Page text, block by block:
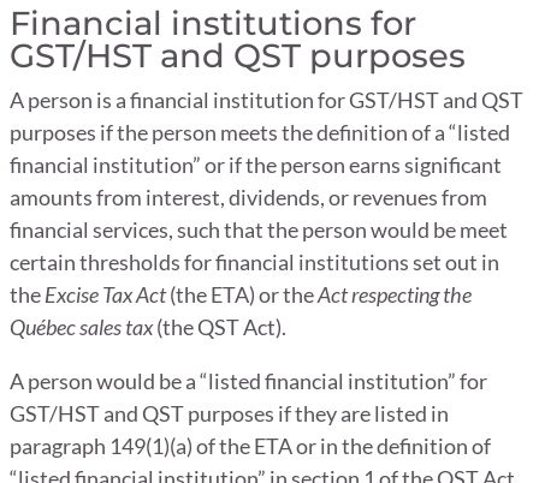
Financial institutions for
GST/HST and QST purposes
A person is a financial institution for GST/HST and QST
purposes if the person meets the definition of a “listed
financial institution” or if the person earns significant
amounts from interest, dividends, or revenues from
financial services, such that the person would be meet
certain thresholds for financial institutions set out in
theExcise Tax Act(the ETA) or theAct respecting the
Québec sales tax(the QST Act).
A person would be a “listed financial institution” for
GST/HST and QST purposes if they are listed in
paragraph 149(1)(a) of the ETA or in the definition of